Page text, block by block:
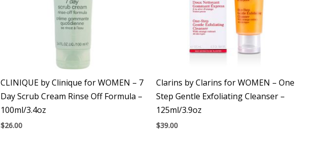
CLINIQUE by Clinique for WOMEN – 7
Day Scrub Cream Rinse Off Formula –
100ml/3.4oz
$26.00
Clarins by Clarins for WOMEN – One
Step Gentle Exfoliating Cleanser –
125ml/3.9oz
$39.00